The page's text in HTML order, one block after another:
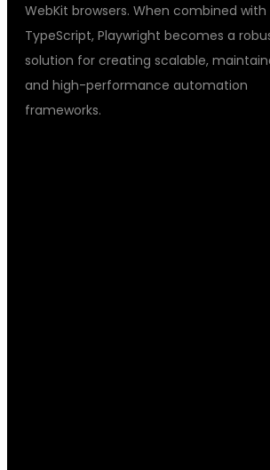
WebKit browsers. When combined with
TypeScript, Playwright becomes a
solution for creating scalable,
and high-performance automation
frameworks.